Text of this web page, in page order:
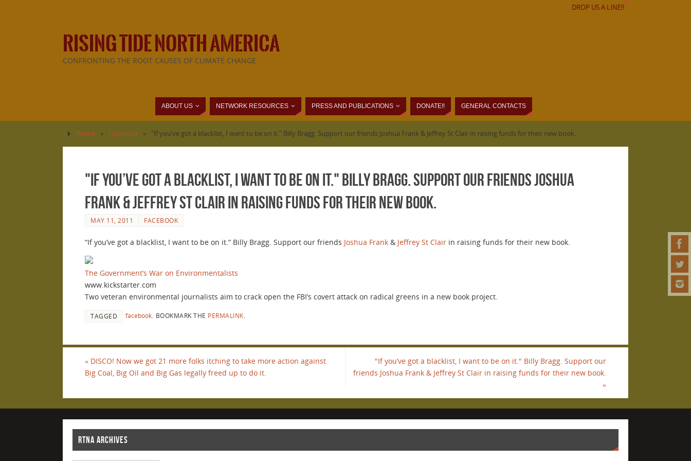
DROP US A LINE!!
RISING TIDE NORTH AMERICA
CONFRONTING THE ROOT CAUSES OF CLIMATE CHANGE
ABOUT US NETWORK RESOURCES PRESS AND PUBLICATIONS DONATE!! GENERAL CONTACTS
Home » Facebook » "If you’ve got a blacklist, I want to be on it." Billy Bragg. Support our friends Joshua Frank & Jeffrey St Clair in raising funds for their new book.
"If you’ve got a blacklist, I want to be on it." Billy Bragg. Support our friends Joshua
Frank & Jeffrey St Clair in raising funds for their new book.
MAY 11, 2011 FACEBOOK
“If you’ve got a blacklist, I want to be on it.” Billy Bragg. Support our friends Joshua Frank & Jeffrey St Clair in raising funds for their new book.
The Government’s War on Environmentalists
www.kickstarter.com
Two veteran environmental journalists aim to crack open the FBI’s covert attack on radical greens in a new book project.
TAGGED facebook BOOKMARK THE PERMALINK
« DISCO! Now we got 21 more folks itching to take more action against
Big Coal, Big Oil and Big Gas legally freed up to do it.
"If you’ve got a blacklist, I want to be on it." Billy Bragg. Support our
friends Joshua Frank & Jeffrey St Clair in raising funds for their new book.
»
RTNA ARCHIVES